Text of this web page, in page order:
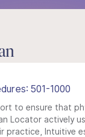
501-1000
to ensure that
Locator actively
practice, Intuitive